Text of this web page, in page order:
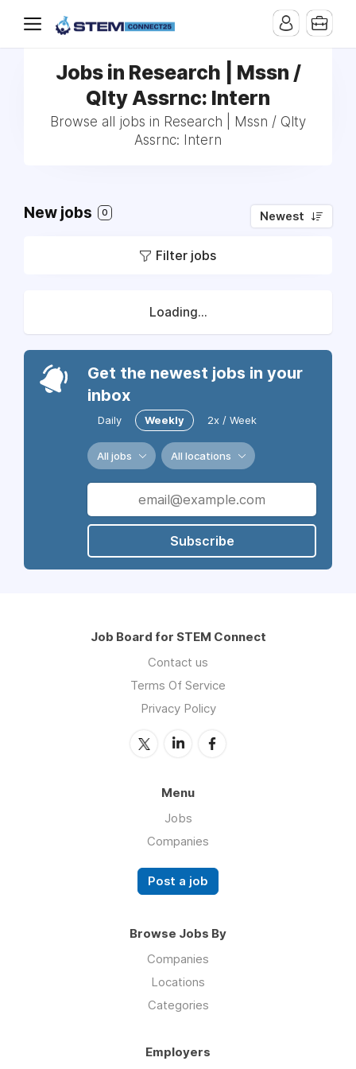
Jobs in Research | Mssn /
Qlty Assrnc: Intern
Browse all jobs in Research | Mssn / Qlty
Assrnc: Intern
New jobs 0 Newest
Filter jobs
Loading...
Get the newest jobs in your
inbox
Daily Weekly 2x / Week
All jobs All locations
Subscribe
Job Board for STEM Connect
Contact us
Terms Of Service
Privacy Policy
Menu
Jobs
Companies
Post a job
Browse Jobs By
Companies
Locations
Categories
Employers